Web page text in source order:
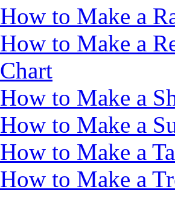
How to Make a
How to Make a
Chart
How to Make a
How to Make a
How to Make a
How to Make a